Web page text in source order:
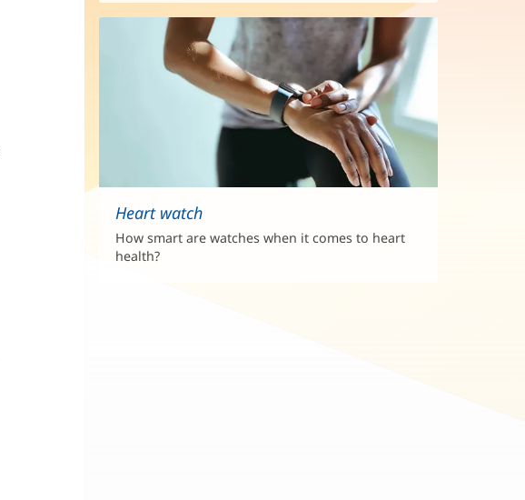
Heart watch
How smart are watches when it comes to heart
health?